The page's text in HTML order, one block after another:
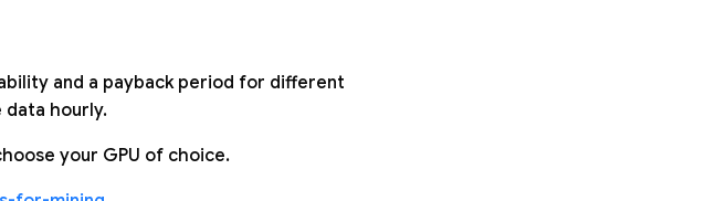
and a payback period for different
data hourly.
your GPU of choice.